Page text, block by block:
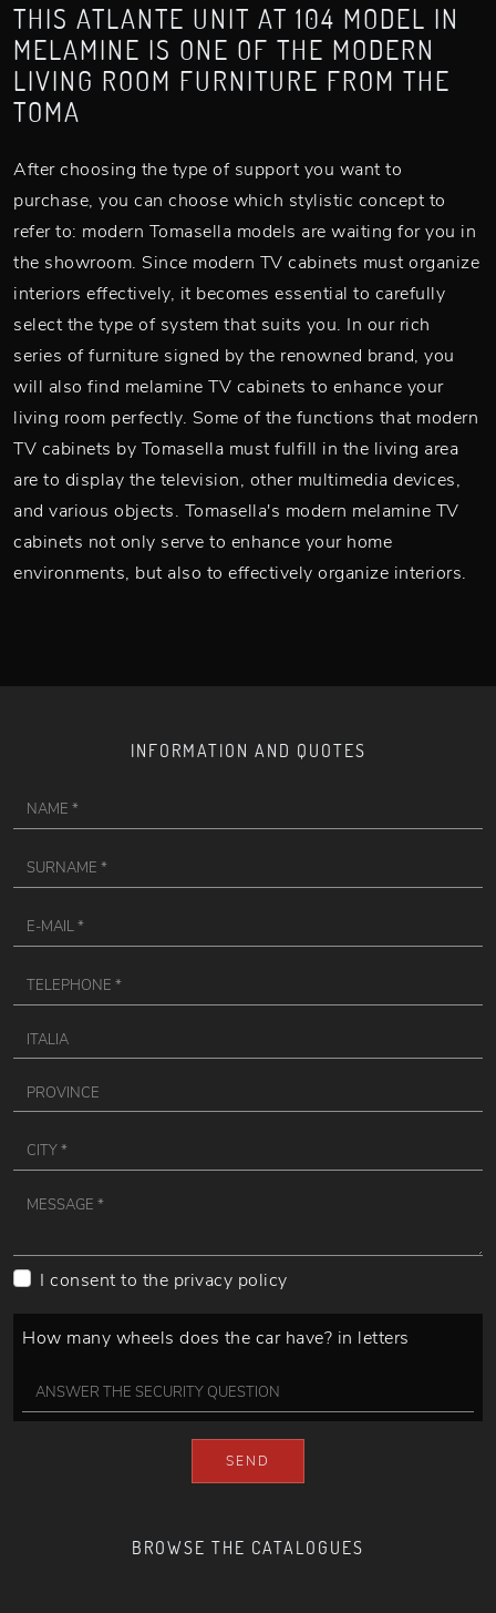
THIS ATLANTE UNIT AT 104 MODEL IN
MELAMINE IS ONE OF THE MODERN
LIVING ROOM FURNITURE FROM THE
TOMA
After choosing the type of support you want to
purchase, you can choose which stylistic concept to
refer to: modern Tomasella models are waiting for you in
the showroom. Since modern TV cabinets must organize
interiors effectively, it becomes essential to carefully
select the type of system that suits you. In our rich
series of furniture signed by the renowned brand, you
will also find melamine TV cabinets to enhance your
living room perfectly. Some of the functions that modern
TV cabinets by Tomasella must fulfill in the living area
are to display the television, other multimedia devices,
and various objects. Tomasella's modern melamine TV
cabinets not only serve to enhance your home
environments, but also to effectively organize interiors.
BROWSE THE CATALOGUES
INFORMATION AND QUOTES
I consent to the privacy policy
How many wheels does the car have? in letters
SEND